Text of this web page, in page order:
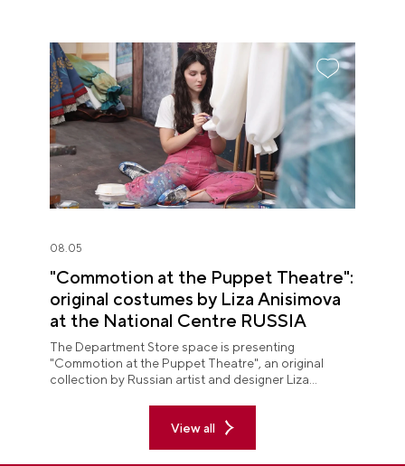
08.05
"Commotion at the Puppet Theatre":
original costumes by Liza Anisimova
at the National Centre RUSSIA
The Department Store space is presenting
"Commotion at the Puppet Theatre", an original
collection by Russian artist and designer Liza
View all